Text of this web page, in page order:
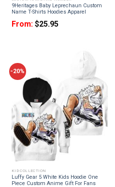
9Heritages Baby Leprechaun Custom
Name T-Shirts Hoodies Apparel
From: $25.95
-20%
KID COLLECTION
Luffy Gear 5 White Kids Hoodie One
Piece Custom Anime Gift For Fans